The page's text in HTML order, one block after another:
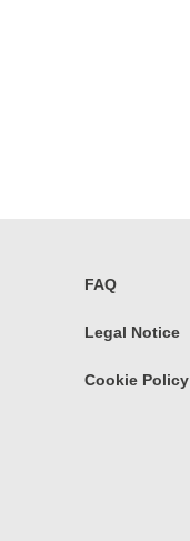
FAQ
Legal Notice
Cookie Policy